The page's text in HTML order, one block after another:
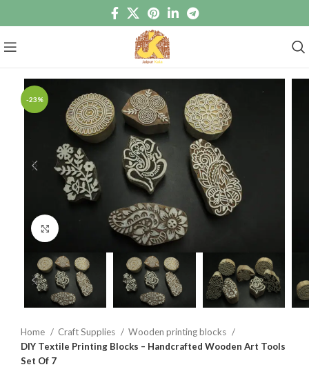
-23%
Click to enlarge
Home Craft Supplies
Wooden printing blocks
DIY Textile Printing Blocks – Handcrafted Wooden Art Tools
Set Of 7